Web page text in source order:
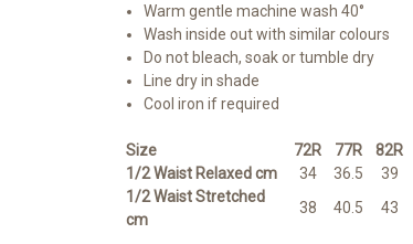
Warm gentle machine wash 40°
Wash inside out with similar colours
Do not bleach, soak or tumble dry
Line dry in shade
Cool iron if required
Size 72R 77R 82R
1/2 Waist Relaxed cm
34 36.5 39
1/2 Waist Stretched
cm
38 40.5 43